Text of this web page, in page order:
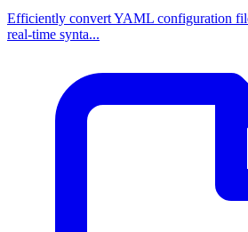
Efficiently convert YAML configuration
real-time synta...